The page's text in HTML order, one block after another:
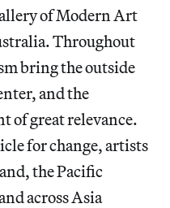
of Modern Art
Throughout
bring the outside
and the
of great relevance.
for change, artists
the Pacific
across Asia